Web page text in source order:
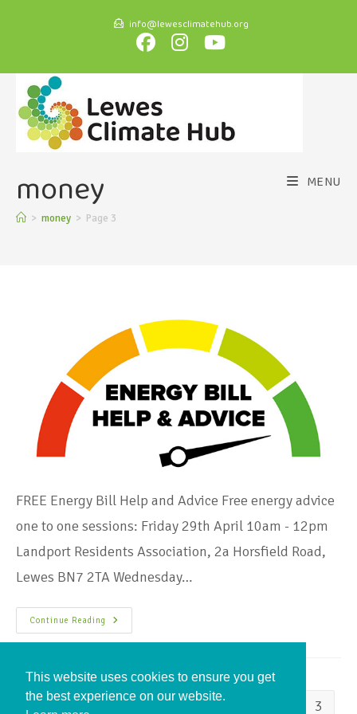
info@lewesclimatehub.org
MENU
money
> money > Page 3
FREE Energy Bill Help and Advice Free energy advice
one to one sessions: Friday 29th April 10am - 12pm
Landport Residents Association, 2a Horsfield Road,
Lewes BN7 2TA Wednesday…
Continue Reading
3
This website uses cookies to ensure you get
the best experience on our website.